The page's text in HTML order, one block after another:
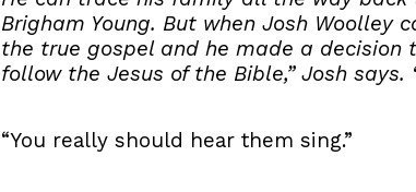
Brigham Young. But when Josh Woolley
the true gospel and he made a
follow the Jesus of the Bible,” Josh
“You really should hear them sing.”